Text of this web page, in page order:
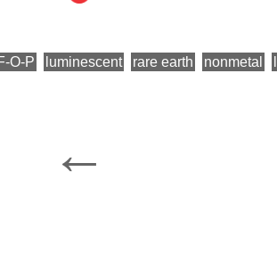
O-P luminescent rare earth nonmetal
←